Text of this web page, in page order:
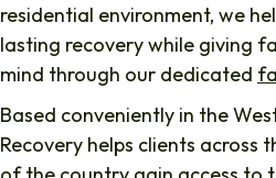
residential environment, we
lasting recovery while giving
mind through our dedicated
Based conveniently in the
Recovery helps clients across